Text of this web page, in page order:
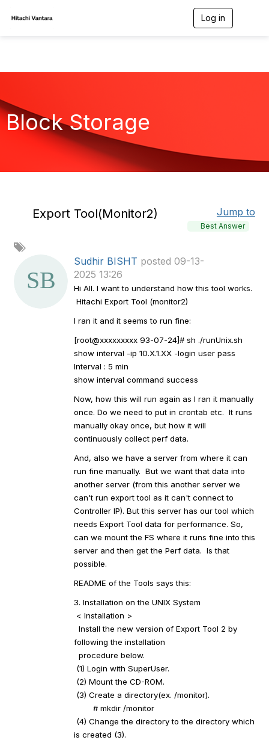
Log in
e
i
o
Block Storage
Export Tool(Monitor2) Jump to
Best Answer
A
d
Sudhir BISHT posted 09-13-
2025 13:26
Hi All. I want to understand how this tool works.
Hitachi Export Tool (monitor2)
I ran it and it seems to run fine:
[root@xxxxxxxxx 93-07-24]# sh ./runUnix.sh
show interval -ip 10.X.1.XX -login user pass
Interval : 5 min
show interval command success
Now, how this will run again as I ran it manually
once. Do we need to put in crontab etc. It runs
manually okay once, but how it will
continuously collect perf data.
And, also we have a server from where it can
run fine manually. But we want that data into
another server (from this another server we
can't run export tool as it can't connect to
Controller IP). But this server has our tool which
needs Export Tool data for performance. So,
can we mount the FS where it runs fine into this
server and then get the Perf data. Is that
possible.
README of the Tools says this:
3. Installation on the UNIX System
< Installation >
Install the new version of Export Tool 2 by
following the installation
procedure below.
(1) Login with SuperUser.
(2) Mount the CD-ROM.
(3) Create a directory(ex. /monitor).
# mkdir /monitor
(4) Change the directory to the directory which
is created (3).